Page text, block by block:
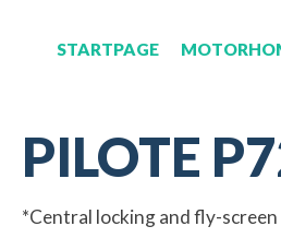
STARTPAGE
PILOTE
*Central locking and fly-